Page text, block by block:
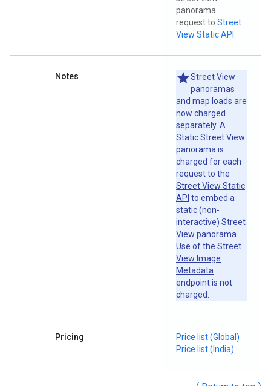
panorama
request to Street
View Static API
Notes
Street View
panoramas
and map loads are
now charged
separately. A
Static Street View
panorama is
charged for each
request to the
Street View Static
API to embed a
static (non-
interactive) Street
View panorama.
Use of the Street
View Image
Metadata
endpoint is not
charged.
Pricing
Price list (Global)
Price list (India)